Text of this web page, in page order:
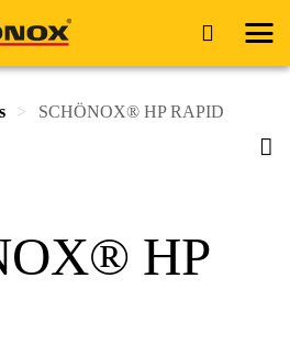
SCHÖNOX® HP RAPID
HP